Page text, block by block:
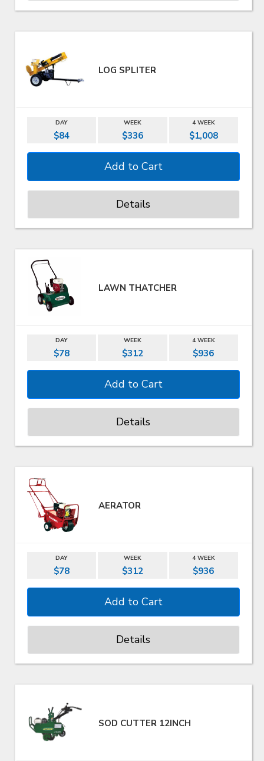
LOG SPLITER
DAY WEEK 4 WEEK
$84 $336 $1,008
Details
LAWN THATCHER
DAY WEEK 4 WEEK
$78 $312 $936
Details
AERATOR
DAY WEEK 4 WEEK
$78 $312 $936
Details
SOD CUTTER 12INCH